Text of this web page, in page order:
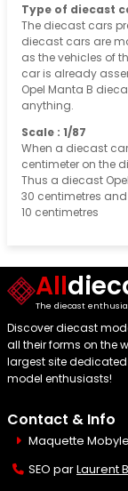
Type of diecast
The diecast cars
diecast cars are
as the vehicles of
car is already
Opel Manta B
anything.
Scale : 1/87
When a diecast
centimeter on the
Thus a diecast
30 centimetres
10 centimetres
All
The diecast
Discover diecast
all their forms on the
largest site
model enthusiasts!
Contact & Info
Maquette
SEO parLaurent